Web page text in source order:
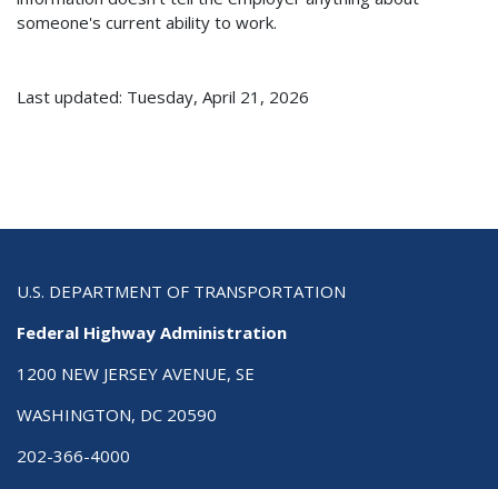
someone's current ability to work.
Last updated: Tuesday, April 21, 2026
U.S. DEPARTMENT OF TRANSPORTATION
Federal Highway Administration
1200 NEW JERSEY AVENUE, SE
WASHINGTON, DC 20590
202-366-4000